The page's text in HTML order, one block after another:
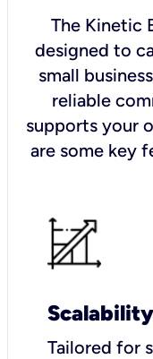
The Kinetic
designed to
small
reliable
supports your
are some key
Tailored for